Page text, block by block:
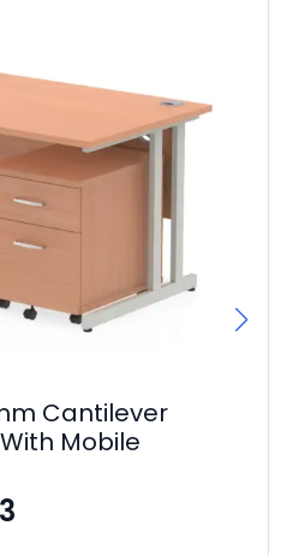
Cantilever
Mobile